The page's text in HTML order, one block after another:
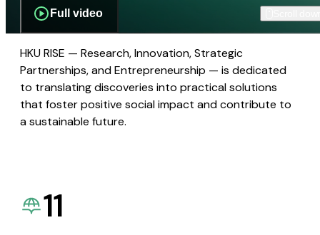
Full video
HKU RISE — Research, Innovation, Strategic
Partnerships, and Entrepreneurship — is dedicated
to translating discoveries into practical solutions
that foster positive social impact and contribute to
a sustainable future.
11